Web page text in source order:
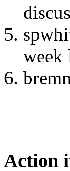
week
Action